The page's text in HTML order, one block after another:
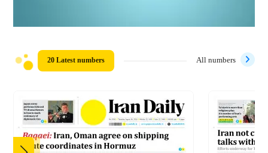
20 Latest numbers All numbers